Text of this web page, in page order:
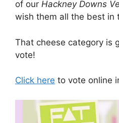
of our Hackney Downs
wish them all the best in
That cheese category is
vote!
Click here to vote online